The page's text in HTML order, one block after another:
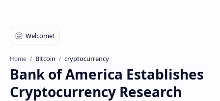
Home Bitcoin cryptocurrency
Bank of America Establishes
Cryptocurrency Research